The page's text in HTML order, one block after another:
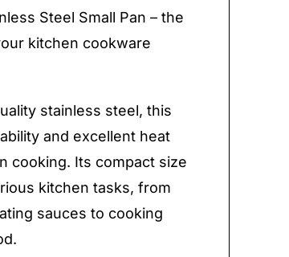
Steel Small Pan – the
kitchen cookware
stainless steel, this
and excellent heat
cooking. Its compact size
kitchen tasks, from
sauces to cooking